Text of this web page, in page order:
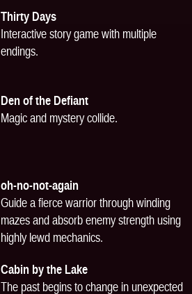
Thirty Days
Interactive story game with multiple
endings.
Den of the Defiant
Magic and mystery collide.
oh-no-not-again
Guide a fierce warrior through winding
mazes and absorb enemy strength using
highly lewd mechanics.
Cabin by the Lake
The past begins to change in unexpected